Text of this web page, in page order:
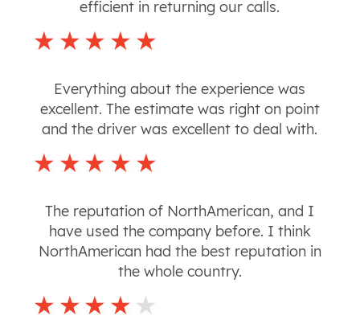
efficient in returning our calls.
Everything about the experience was
excellent. The estimate was right on point
and the driver was excellent to deal with.
The reputation of NorthAmerican, and I
have used the company before. I think
NorthAmerican had the best reputation in
the whole country.